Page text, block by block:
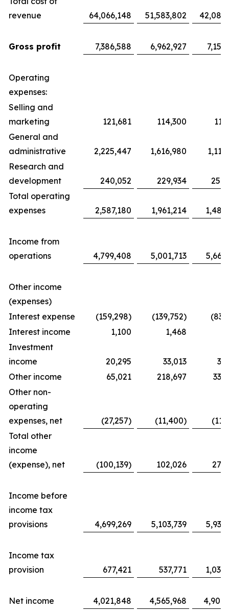
revenue
64,066,148 51,583,802
Gross profit 7,386,588 6,962,927
Operating
expenses:
Selling and
marketing
121,681 114,300
General and
administrative
2,225,447 1,616,980
Research and
development
240,052 229,934
Total operating
expenses
2,587,180 1,961,214
Income from
operations
4,799,408 5,001,713
Other income
(expenses)
Interest expense
(159,298) (139,752)
Interest income
1,100 1,468
Investment
income
20,295 33,013
Other income
65,021 218,697
Other non-
operating
expenses, net
(27,257) (11,400)
Total other
income
(expense), net
(100,139) 102,026
Income before
income tax
provisions
4,699,269 5,103,739
Income tax
provision
677,421 537,771
Net income 4,021,848 4,565,968